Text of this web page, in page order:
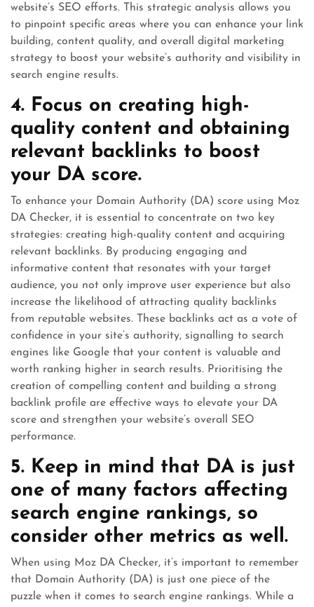
website’s SEO efforts. This strategic analysis allows you
to pinpoint specific areas where you can enhance your link
building, content quality, and overall digital marketing
strategy to boost your website’s authority and visibility in
search engine results.
4. Focus on creating high-
quality content and obtaining
relevant backlinks to boost
your DA score.
To enhance your Domain Authority (DA) score using Moz
DA Checker, it is essential to concentrate on two key
strategies: creating high-quality content and acquiring
relevant backlinks. By producing engaging and
informative content that resonates with your target
audience, you not only improve user experience but also
increase the likelihood of attracting quality backlinks
from reputable websites. These backlinks act as a vote of
confidence in your site’s authority, signalling to search
engines like Google that your content is valuable and
worth ranking higher in search results. Prioritising the
creation of compelling content and building a strong
backlink profile are effective ways to elevate your DA
score and strengthen your website’s overall SEO
performance.
5. Keep in mind that DA is just
one of many factors affecting
search engine rankings, so
consider other metrics as well.
When using Moz DA Checker, it’s important to remember
that Domain Authority (DA) is just one piece of the
puzzle when it comes to search engine rankings. While a